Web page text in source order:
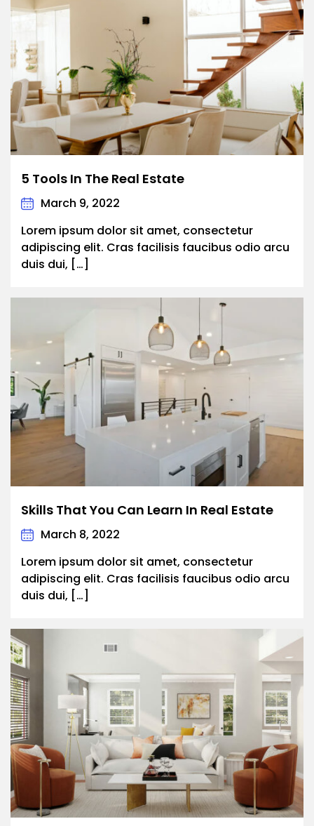
5 Tools In The Real Estate
March 9, 2022
Lorem ipsum dolor sit amet, consectetur
adipiscing elit. Cras facilisis faucibus odio arcu
duis dui, […]
Skills That You Can Learn In Real Estate
March 8, 2022
Lorem ipsum dolor sit amet, consectetur
adipiscing elit. Cras facilisis faucibus odio arcu
duis dui, […]